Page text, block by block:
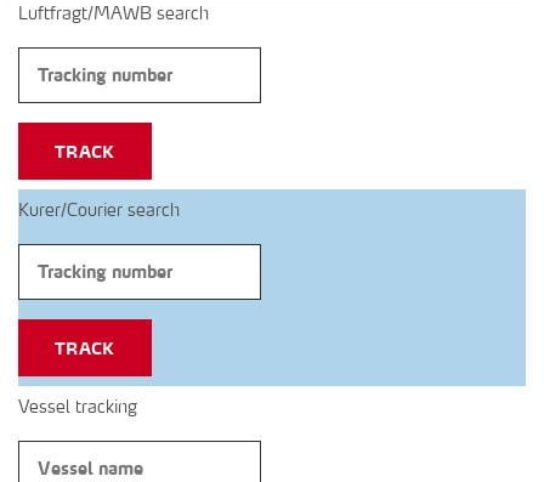
Luftfragt/MAWB search
TRACK
Kurer/Courier search
TRACK
Vessel tracking